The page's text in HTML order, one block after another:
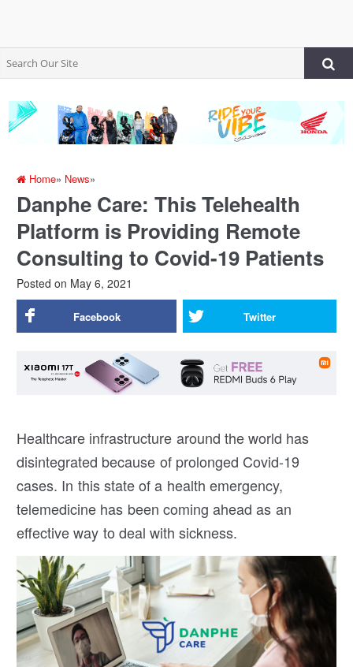
Home» News»
Danphe Care: This Telehealth
Platform is Providing Remote
Consulting to Covid-19 Patients
Posted on May 6, 2021
Facebook Twitter
Healthcare infrastructure around the world has
disintegrated because of prolonged Covid-19
cases. In this state of a health emergency,
telemedicine has been coming ahead as an
effective way to deal with sickness.